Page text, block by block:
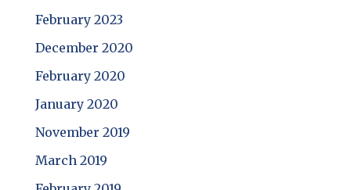
February 2023
December 2020
February 2020
January 2020
November 2019
March 2019